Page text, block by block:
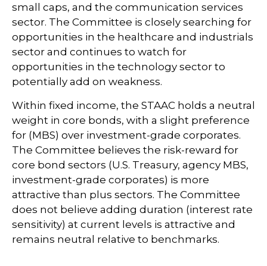
small caps, and the communication services
sector. The Committee is closely searching for
opportunities in the healthcare and industrials
sector and continues to watch for
opportunities in the technology sector to
potentially add on weakness.
Within fixed income, the STAAC holds a neutral
weight in core bonds, with a slight preference
for (MBS) over investment-grade corporates.
The Committee believes the risk-reward for
core bond sectors (U.S. Treasury, agency MBS,
investment-grade corporates) is more
attractive than plus sectors. The Committee
does not believe adding duration (interest rate
sensitivity) at current levels is attractive and
remains neutral relative to benchmarks.